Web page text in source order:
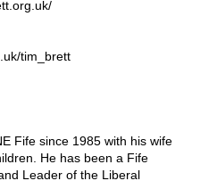
tim_brett
Fife since 1985 with his wife
He has been a Fife
Leader of the Liberal